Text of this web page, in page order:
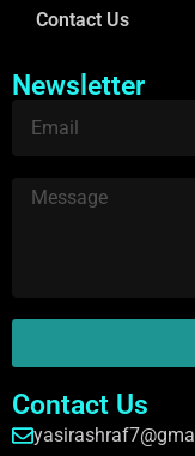
Contact Us
Newsletter
Contact Us